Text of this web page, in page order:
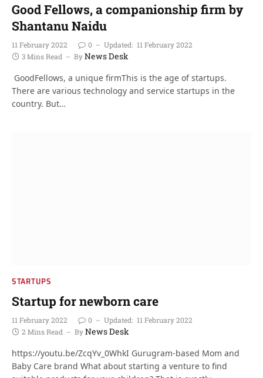
Good Fellows, a companionship firm by
Shantanu Naidu
11 February 2022 0 Updated: 11 February 2022
3 Mins Read
ByNews Desk
GoodFellows, a unique firmThis is the age of startups.
There are various technology and service startups in the
country. But…
STARTUPS
Startup for newborn care
11 February 2022 0 Updated: 11 February 2022
2 Mins Read
ByNews Desk
https://youtu.be/ZcqYv_0WhkI Gurugram-based Mom and
Baby Care brand What about starting a venture to find